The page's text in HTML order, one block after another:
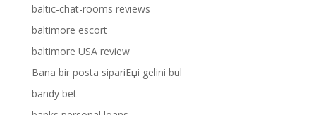
baltic-chat-rooms reviews
baltimore escort
baltimore USA review
Bana bir posta sipariЕџi gelini bul
bandy bet